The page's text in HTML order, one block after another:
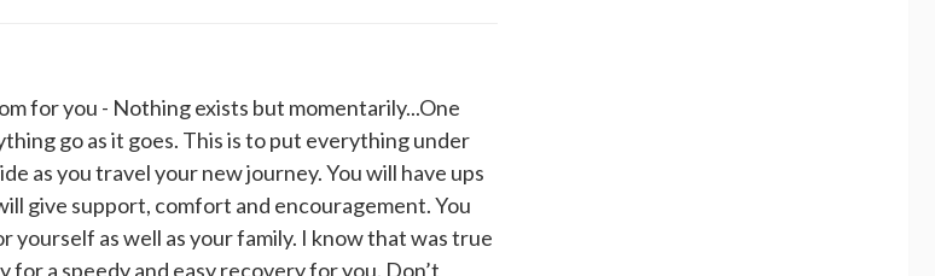
for you - Nothing exists but momentarily...One
go as it goes. This is to put everything under
as you travel your new journey. You will have ups
give support, comfort and encouragement. You
as well as your family. I know that was true
a speedy and easy recovery for you. Don’t